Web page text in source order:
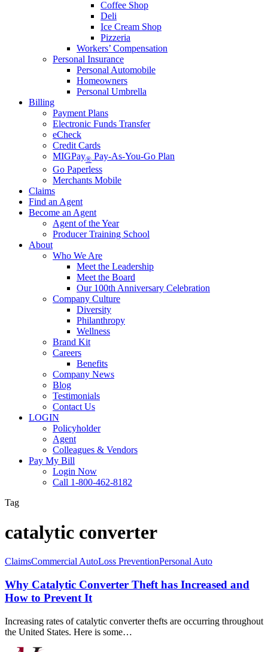
Coffee Shop
Deli
Ice Cream Shop
Pizzeria
Workers’ Compensation
Personal Insurance
Personal Automobile
Homeowners
Personal Umbrella
Billing
Payment Plans
Electronic Funds Transfer
eCheck
Credit Cards
MIGPay® Pay-As-You-Go Plan
Go Paperless
Merchants Mobile
Claims
Find an Agent
Become an Agent
Agent of the Year
Producer Training School
About
Who We Are
Meet the Leadership
Meet the Board
Our 100th Anniversary Celebration
Company Culture
Diversity
Philanthropy
Wellness
Brand Kit
Careers
Benefits
Company News
Blog
Testimonials
Contact Us
LOGIN
Policyholder
Agent
Colleagues & Vendors
Pay My Bill
Login Now
Call 1-800-462-8182
Tag
catalytic converter
Why
Converter
Theft
has
and
How
ClaimsCommercial AutoLoss PreventionPersonal Auto
Why Catalytic Converter Theft has Increased and
How to Prevent It
Increasing rates of catalytic converter thefts are occurring throughout
the United States. Here is some…